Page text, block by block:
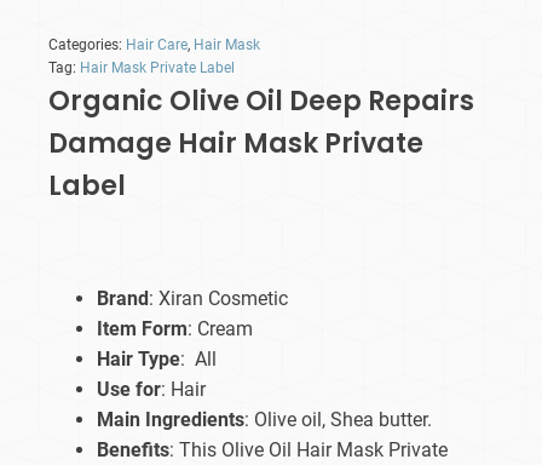
Categories: Hair Care, Hair Mask
Tag: Hair Mask Private Label
Organic Olive Oil Deep Repairs
Damage Hair Mask Private
Label
Brand : Xiran Cosmetic
Item Form: Cream
Hair Type: All
Use for: Hair
Main Ingredients: Olive oil, Shea butter.
Benefits: This Olive Oil Hair Mask Private